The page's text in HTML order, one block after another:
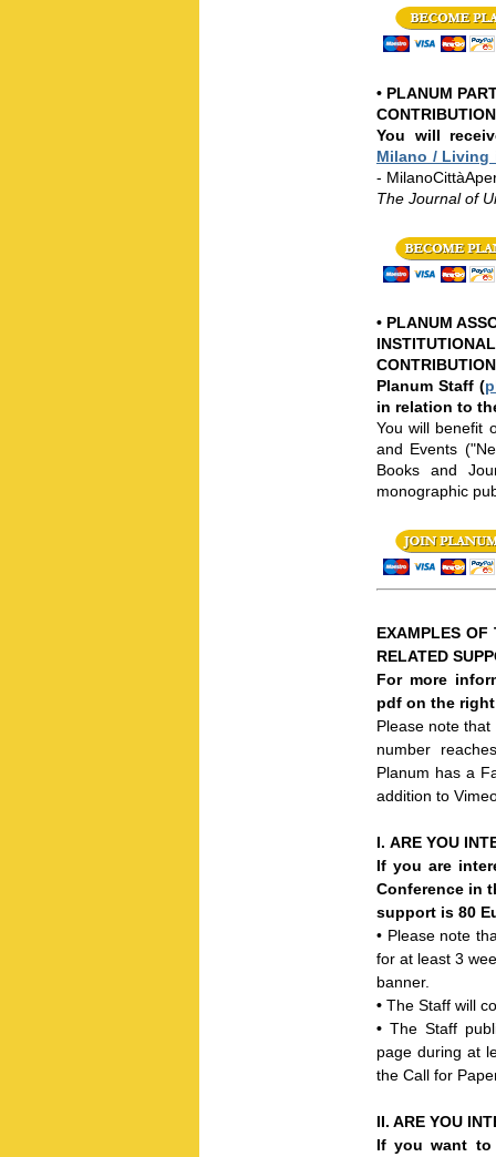
• PLANUM
You will
Milano / Living
-
The Journal of
• PLANUM
CONTRIBUTION
Planum Staff (
in relation to
You will benefit
and Events
Books and
monographic
EXAMPLES OF
RELATED
For more
pdf on the
Please note
number
Planum has a
addition to
I. ARE YOU
If you are
Conference in
support is 80
• Please note
for at least 3
banner.
• The Staff will
• The Staff
page during at
the Call for
II. ARE YOU
If you want to